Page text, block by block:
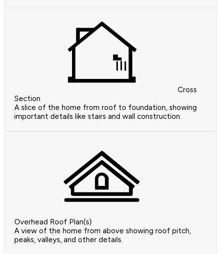
Cross
Section
A slice of the home from roof to foundation, showing
important details like stairs and wall construction.
Overhead Roof Plan(s)
A view of the home from above showing roof pitch,
peaks, valleys, and other details.